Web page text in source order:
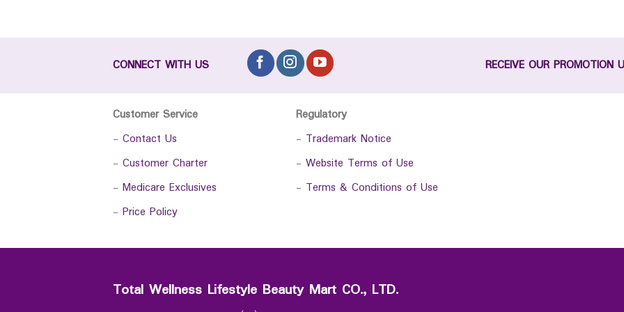
CONNECT WITH US RECEIVE OUR PROMOTION
Customer Service
- Contact Us
- Customer Charter
- Medicare Exclusives
- Price Policy
Regulatory
- Trademark Notice
- Website Terms of Use
- Terms & Conditions of Use
Total Wellness Lifestyle Beauty Mart CO., LTD.